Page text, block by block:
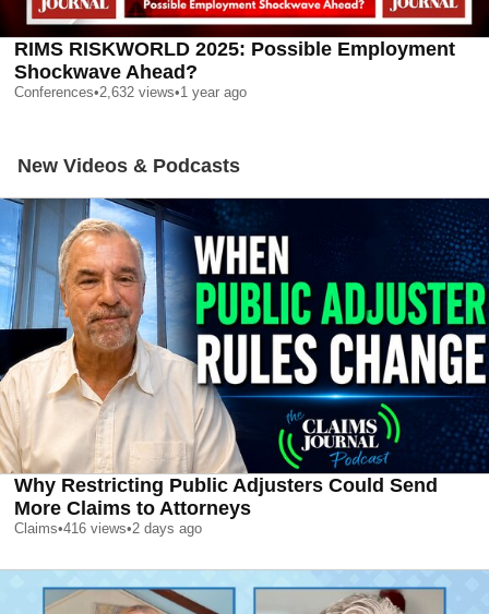
RIMS RISKWORLD 2025: Possible Employment
Shockwave Ahead?
Conferences•2,632 views•1 year ago
New Videos & Podcasts
Why Restricting Public Adjusters Could Send
More Claims to Attorneys
Claims•416 views•2 days ago